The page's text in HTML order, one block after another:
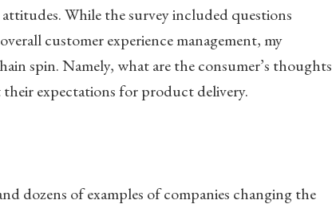
While the survey included questions
customer experience management, my
spin. Namely, what are the consumer’s thoughts
expectations for product delivery.
dozens of examples of companies changing the